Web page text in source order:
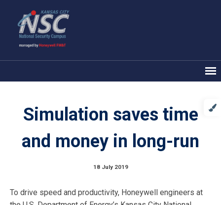
Simulation saves time
and money in long-run
18 July 2019
To drive speed and productivity, Honeywell engineers at